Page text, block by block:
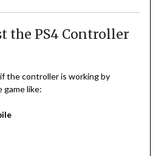
the PS4 Controller
the controller is working by
game like: